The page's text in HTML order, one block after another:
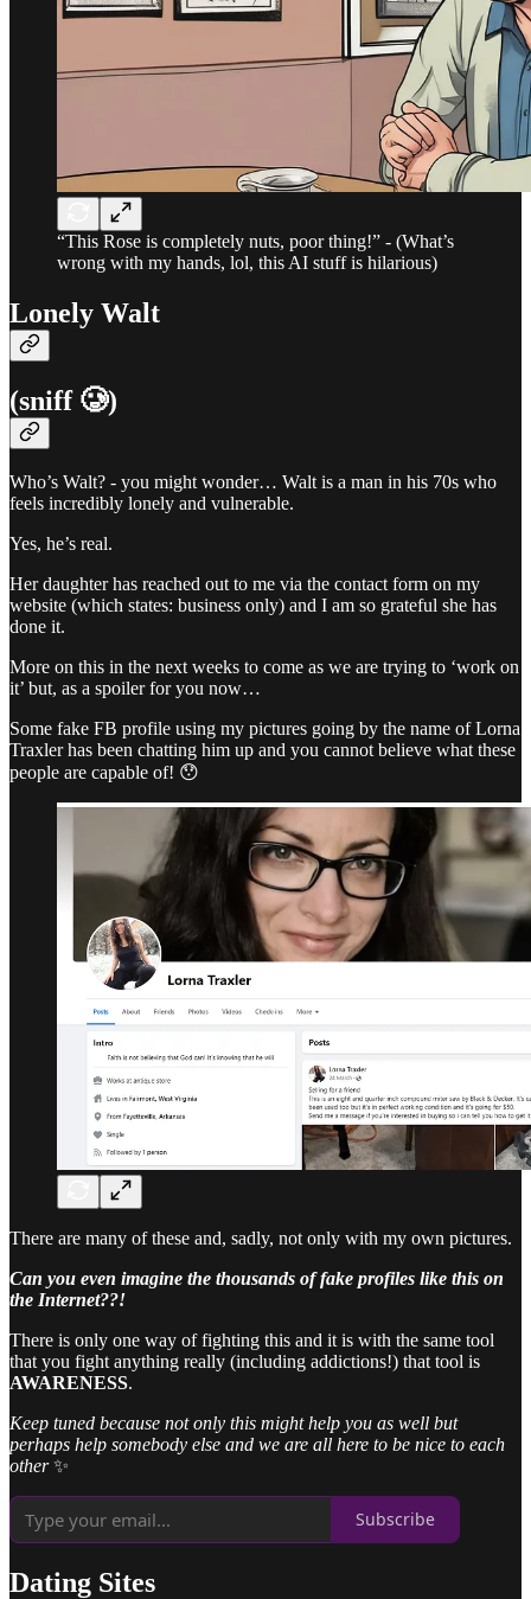
“This Rose is completely nuts, poor thing!” - (What’s
wrong with my hands, lol, this AI stuff is hilarious)
Lonely Walt
(sniff 🥲)
Who’s Walt? - you might wonder… Walt is a man in his 70s who
feels incredibly lonely and vulnerable.
Yes, he’s real.
Her daughter has reached out to me via the contact form on my
website (which states: business only) and I am so grateful she has
done it.
More on this in the next weeks to come as we are trying to ‘work on
it’ but, as a spoiler for you now…
Some fake FB profile using my pictures going by the name of Lorna
Traxler has been chatting him up and you cannot believe what these
people are capable of! 😯
There are many of these and, sadly, not only with my own pictures.
Can you even imagine the thousands of fake profiles like this on
the Internet??!
There is only one way of fighting this and it is with the same tool
that you fight anything really (including addictions!) that tool is
AWARENESS.
Keep tuned because not only this might help you as well but
perhaps help somebody else and we are all here to be nice to each
other✨
Subscribe
Dating Sites